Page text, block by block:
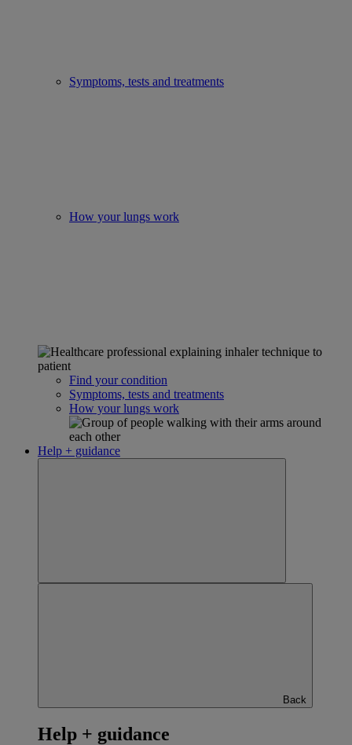
Symptoms, tests and treatments
How your lungs work
Find your condition
Symptoms, tests and treatments
How your lungs work
Help + guidance
Back
Help + guidance